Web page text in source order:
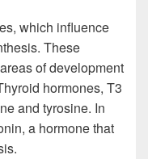
which influence
These
of development
hormones, T3
and tyrosine. In
a hormone that